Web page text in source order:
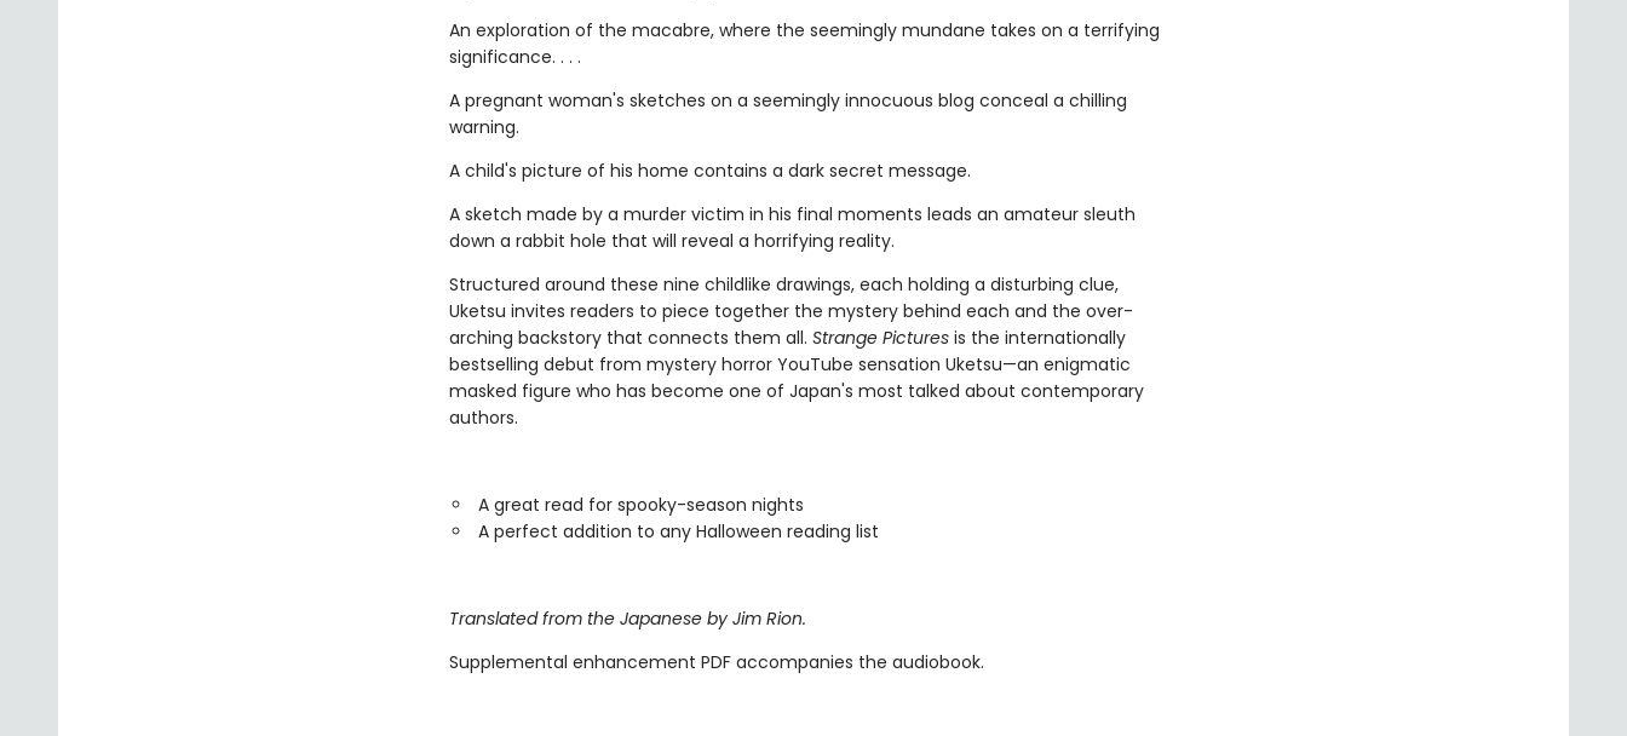
An exploration of the macabre, where the seemingly mundane takes on a terrifying
significance. . . .
A pregnant woman's sketches on a seemingly innocuous blog conceal a chilling
warning.
A child's picture of his home contains a dark secret message.
A sketch made by a murder victim in his final moments leads an amateur sleuth
down a rabbit hole that will reveal a horrifying reality.
Structured around these nine childlike drawings, each holding a disturbing clue,
Uketsu invites readers to piece together the mystery behind each and the over-
arching backstory that connects them all. Strange Pictures is the internationally
bestselling debut from mystery horror YouTube sensation Uketsu—an enigmatic
masked figure who has become one of Japan's most talked about contemporary
authors.
A great read for spooky-season nights
A perfect addition to any Halloween reading list
Translated from the Japanese by Jim Rion.
Supplemental enhancement PDF accompanies the audiobook.